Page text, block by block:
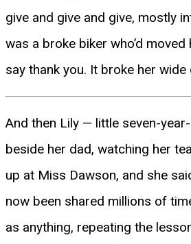
give and give and give, mostly
was a broke biker who’d
say thank you. It broke her wide
And then Lily — little seven-
beside her dad, watching her
up at Miss Dawson, and she
now been shared millions of
as anything, repeating the